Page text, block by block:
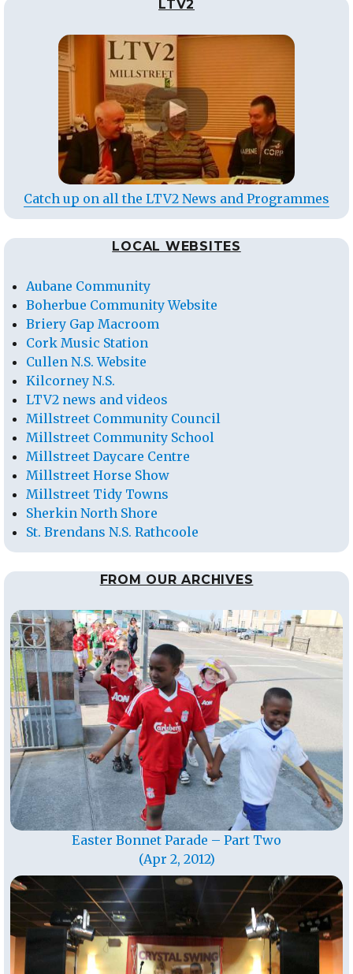
LTV2
Catch up on all the LTV2 News and Programmes
LOCAL WEBSITES
Aubane Community
Boherbue Community Website
Briery Gap Macroom
Cork Music Station
Cullen N.S. Website
Kilcorney N.S.
LTV2 news and videos
Millstreet Community Council
Millstreet Community School
Millstreet Daycare Centre
Millstreet Horse Show
Millstreet Tidy Towns
Sherkin North Shore
St. Brendans N.S. Rathcoole
FROM OUR ARCHIVES
Easter Bonnet Parade – Part Two
(Apr 2, 2012)